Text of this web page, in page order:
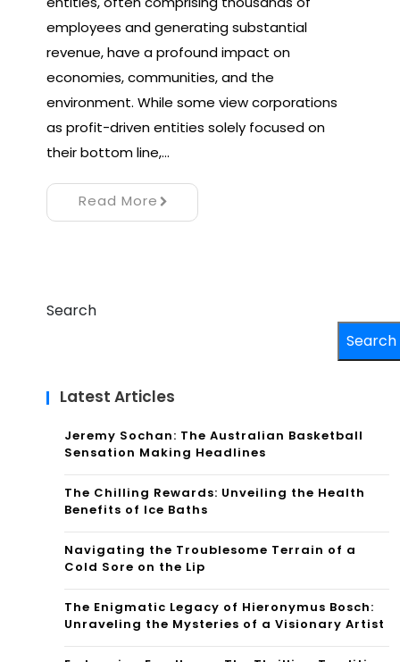
employees and generating substantial
revenue, have a profound impact on
economies, communities, and the
environment. While some view corporations
as profit-driven entities solely focused on
their bottom line,…
Read More
Search
Search
Latest Articles
Jeremy Sochan: The Australian Basketball
Sensation Making Headlines
The Chilling Rewards: Unveiling the Health
Benefits of Ice Baths
Navigating the Troublesome Terrain of a
Cold Sore on the Lip
The Enigmatic Legacy of Hieronymus Bosch:
Unraveling the Mysteries of a Visionary Artist